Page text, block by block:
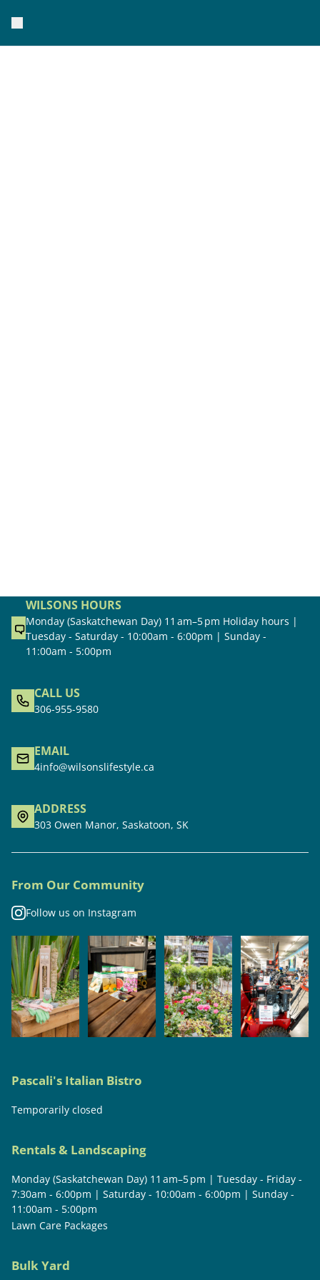
WILSONS HOURS
Monday (Saskatchewan Day) 11 am–5 pm Holiday hours |
Tuesday - Saturday - 10:00am - 6:00pm | Sunday -
11:00am - 5:00pm
CALL US
306-955-9580
EMAIL
4info@wilsonslifestyle.ca
ADDRESS
303 Owen Manor, Saskatoon, SK
From Our Community
Follow us on Instagram
Pascali's Italian Bistro
Temporarily closed
Rentals & Landscaping
Monday (Saskatchewan Day) 11 am–5 pm | Tuesday - Friday -
7:30am - 6:00pm | Saturday - 10:00am - 6:00pm | Sunday -
11:00am - 5:00pm
Lawn Care Packages
Bulk Yard